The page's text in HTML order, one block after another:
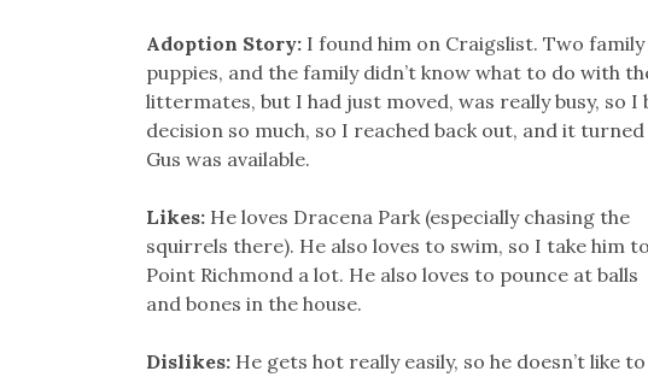
Adoption Story: I found him on Craigslist. Two
puppies, and the family didn’t know what to do with
littermates, but I had just moved, was really busy, so
decision so much, so I reached back out, and it
Gus was available.
Likes: He loves Dracena Park (especially chasing the
squirrels there). He also loves to swim, so I take him to
Point Richmond a lot. He also loves to pounce at balls
and bones in the house.
Dislikes: He gets hot really easily, so he doesn’t like to